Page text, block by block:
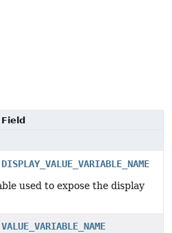
Field
DISPLAY_VALUE_VARIABLE_NAME
used to expose the display
VALUE_VARIABLE_NAME